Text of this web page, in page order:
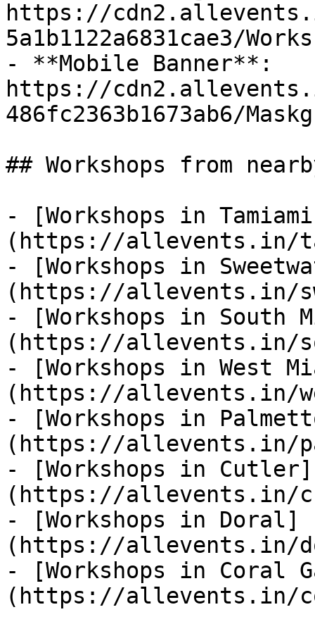
https://
5a1b1122a6831cae3/
- **Mobile Banner**:
https://
486fc2363b1673ab6/
## Workshops from
- [Workshops in
(https://allevents.in/
- [Workshops in
(https://allevents.in/
- [Workshops in South
(https://allevents.in/
- [Workshops in West
(https://allevents.in/
- [Workshops in
(https://allevents.in/
- [Workshops in Cutler]
(https://allevents.in/
- [Workshops in Doral]
(https://allevents.in/
- [Workshops in Coral
(https://allevents.in/